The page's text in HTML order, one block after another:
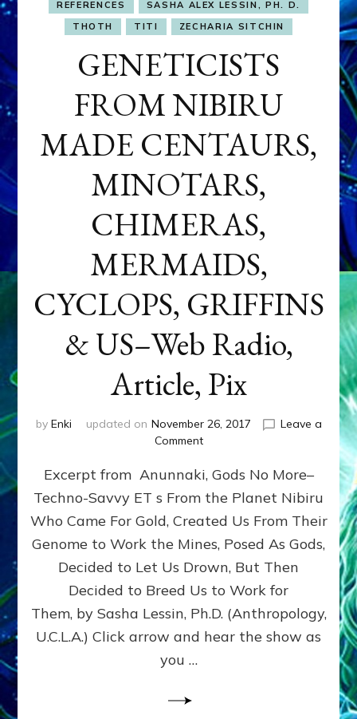
REFERENCES
SASHA ALEX LESSIN, PH. D.
THOTH
TITI ZECHARIA SITCHIN
GENETICISTS
FROM NIBIRU
MADE CENTAURS,
MINOTARS,
CHIMERAS,
MERMAIDS,
CYCLOPS, GRIFFINS
& US–Web Radio,
Article, Pix
by Enki updated on November 26, 2017
Leave a
Commenton
FROM
NIBIRU
MADE
CENTAURS,
MINOTARS,
MERMAIDS,
CYCLOPS,
GRIFFINS
US–
Excerpt from Anunnaki, Gods No More–
Techno-Savvy ET s From the Planet Nibiru
Who Came For Gold, Created Us From Their
Genome to Work the Mines, Posed As Gods,
Decided to Let Us Drown, But Then
Decided to Breed Us to Work for
Them, by Sasha Lessin, Ph.D. (Anthropology,
U.C.L.A.) Click arrow and hear the show as
you …